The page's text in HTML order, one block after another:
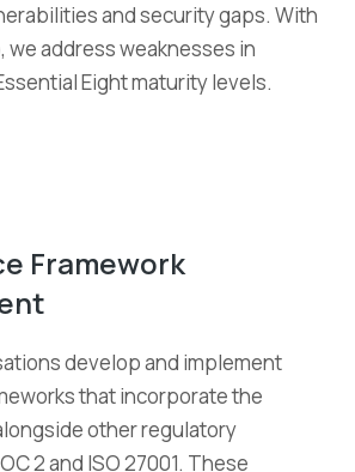
and security gaps. With
we address weaknesses in
Eight maturity levels.
Framework
ations develop and implement
that incorporate the
other regulatory
2 and ISO 27001. These